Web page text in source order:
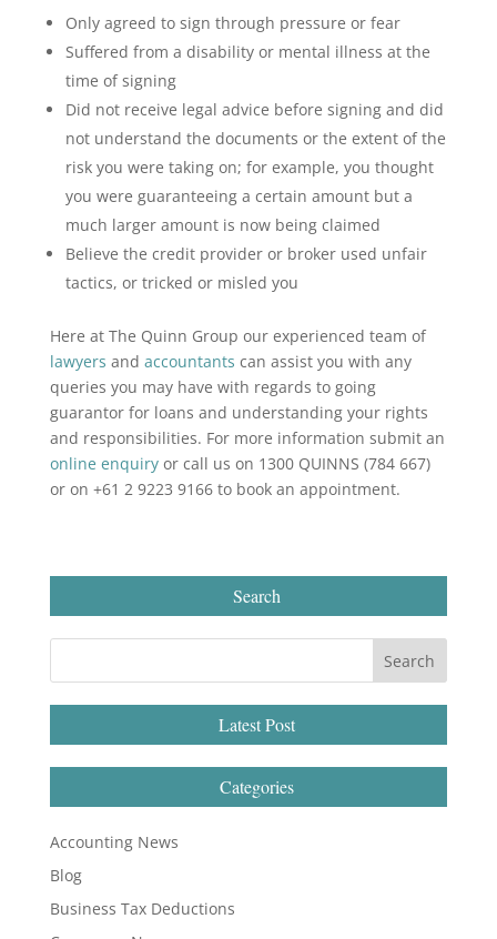
Only agreed to sign through pressure or fear
Suffered from a disability or mental illness at the
time of signing
Did not receive legal advice before signing and did
not understand the documents or the extent of the
risk you were taking on; for example, you thought
you were guaranteeing a certain amount but a
much larger amount is now being claimed
Believe the credit provider or broker used unfair
tactics, or tricked or misled you
Here at The Quinn Group our experienced team of
lawyers and accountants can assist you with any
queries you may have with regards to going
guarantor for loans and understanding your rights
and responsibilities. For more information submit an
online enquiryor call us on 1300 QUINNS (784 667)
or on +61 2 9223 9166 to book an appointment.
Search
Latest Post
Categories
Accounting News
Blog
Business Tax Deductions